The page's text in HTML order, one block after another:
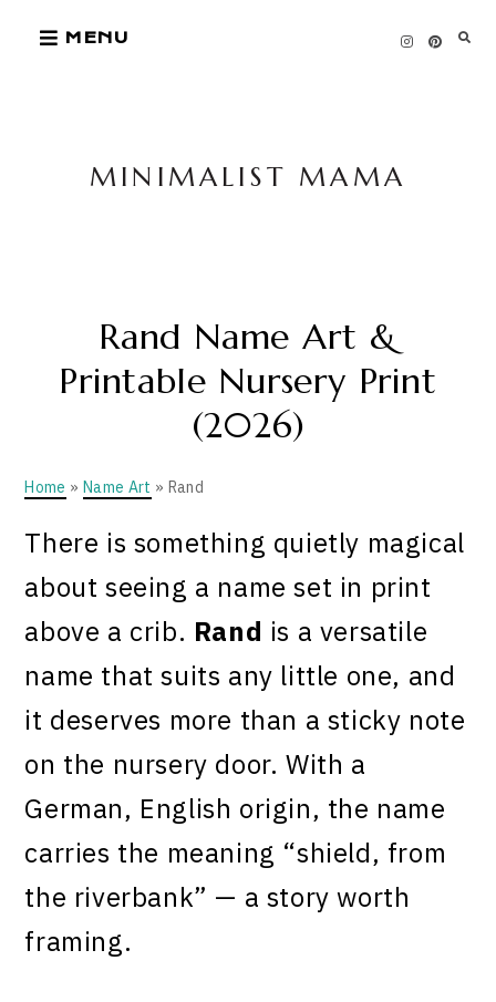
MENU
MINIMALIST MAMA
Rand Name Art &
Printable Nursery Print
(2026)
Home » Name Art » Rand
There is something quietly magical
about seeing a name set in print
above a crib. Rand is a versatile
name that suits any little one, and
it deserves more than a sticky note
on the nursery door. With a
German, English origin, the name
carries the meaning “shield, from
the riverbank” — a story worth
framing.